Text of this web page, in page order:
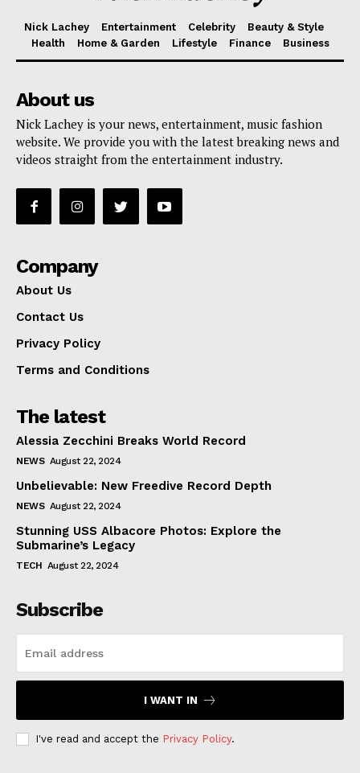
Nick Lachey Entertainment Celebrity
Beauty & Style
Health
Home & Garden Lifestyle Finance Business
About us
Nick Lachey is your news, entertainment, music fashion
website. We provide you with the latest breaking news and
videos straight from the entertainment industry.
Company
About Us
Contact Us
Privacy Policy
Terms and Conditions
The latest
Alessia Zecchini Breaks World Record
NEWS August 22, 2024
Unbelievable: New Freedive Record Depth
NEWS August 22, 2024
Stunning USS Albacore Photos: Explore the
Submarine’s Legacy
TECH August 22, 2024
Subscribe
I WANT IN
I've read and accept the Privacy Policy.